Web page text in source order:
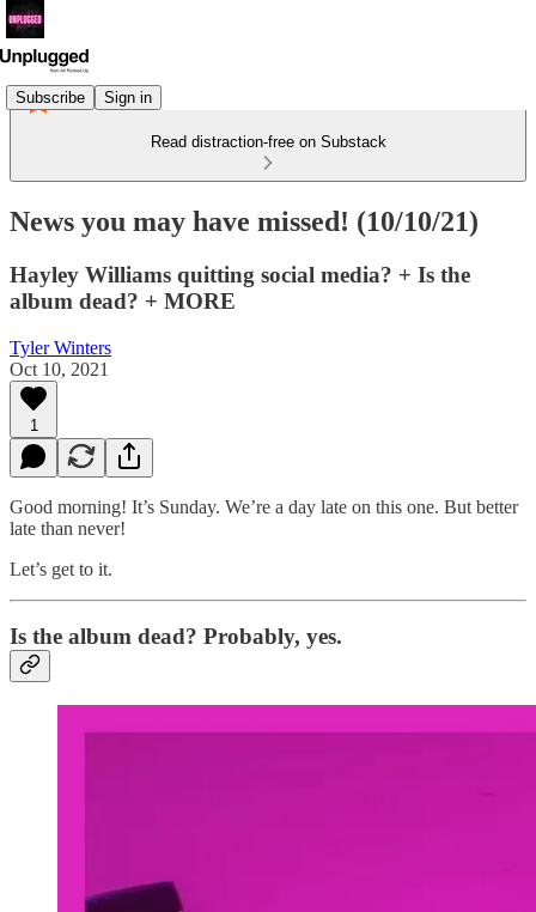
Subscribe Sign in
Read distraction-free on Substack
News you may have missed! (10/10/21)
Hayley Williams quitting social media? + Is the
album dead? + MORE
Tyler Winters
Oct 10, 2021
1
Good morning! It’s Sunday. We’re a day late on this one. But better
late than never!
Let’s get to it.
Is the album dead? Probably, yes.